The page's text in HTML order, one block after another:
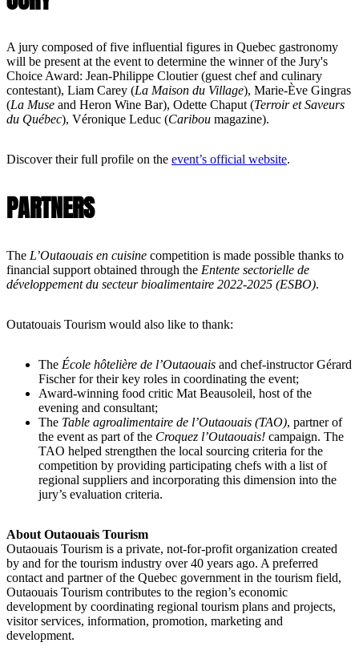
A jury composed of five influential figures in Quebec gastronomy
will be present at the event to determine the winner of the Jury's
Choice Award: Jean-Philippe Cloutier (guest chef and culinary
contestant), Liam Carey (La Maison du Village), Marie-Ève Gingras
(La Muse and Heron Wine Bar), Odette Chaput (Terroir et Saveurs
du Québec), Véronique Leduc (Caribou magazine).
Discover their full profile on the event’s official website.
PARTNERS
The L’Outaouais en cuisine competition is made possible thanks to
financial support obtained through the Entente sectorielle de
développement du secteur bioalimentaire 2022-2025 (ESBO).
Outatouais Tourism would also like to thank:
The École hôtelière de l’Outaouais and chef-instructor Gérard
Fischer for their key roles in coordinating the event;
Award-winning food critic Mat Beausoleil, host of the
evening and consultant;
The Table agroalimentaire de l’Outaouais (TAO), partner of
the event as part of the Croquez l’Outaouais! campaign. The
TAO helped strengthen the local sourcing criteria for the
competition by providing participating chefs with a list of
regional suppliers and incorporating this dimension into the
jury’s evaluation criteria.
About Outaouais Tourism
Outaouais Tourism is a private, not-for-profit organization created
by and for the tourism industry over 40 years ago. A preferred
contact and partner of the Quebec government in the tourism field,
Outaouais Tourism contributes to the region’s economic
development by coordinating regional tourism plans and projects,
visitor services, information, promotion, marketing and
development.